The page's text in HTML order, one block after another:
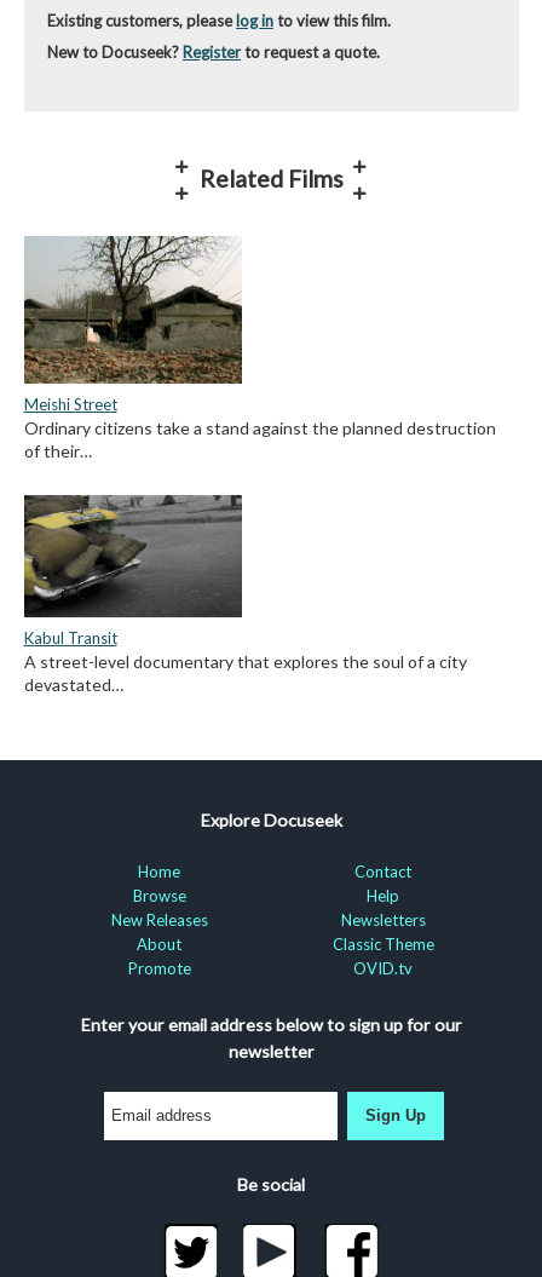
Existing customers, pleaselog into view this film.
New to Docuseek? Registerto request a quote.
Related Films
Meishi Street
Ordinary citizens take a stand against the planned destruction
of their…
Kabul Transit
A street-level documentary that explores the soul of a city
devastated…
Explore Docuseek
Home
Browse
New Releases
About
Promote
Contact
Help
Newsletters
Classic Theme
OVID.tv
Enter your email address below to sign up for our
newsletter
Sign Up
Be social